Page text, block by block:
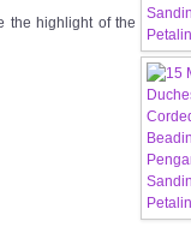
the highlight of the